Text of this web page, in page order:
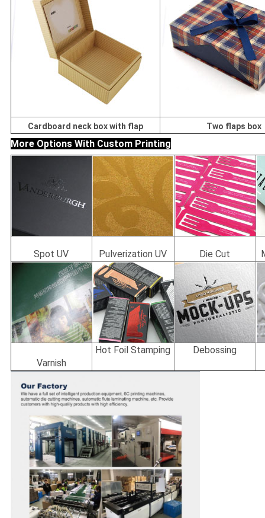
Cardboard neck box with flap Two flaps box
More Options With Custom Printing
Spot UV Pulverization UV Die Cut
Varnish
Hot Foil Stamping Debossing